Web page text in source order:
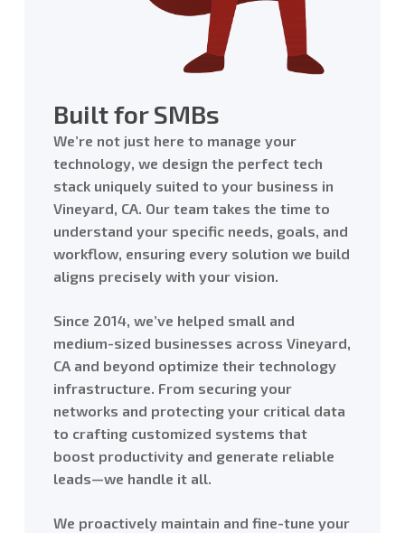
Built for SMBs
We’re not just here to manage your
technology, we design the perfect tech
stack uniquely suited to your business in
Vineyard, CA. Our team takes the time to
understand your specific needs, goals, and
workflow, ensuring every solution we build
aligns precisely with your vision.
Since 2014, we’ve helped small and
medium-sized businesses across Vineyard,
CA and beyond optimize their technology
infrastructure. From securing your
networks and protecting your critical data
to crafting customized systems that
boost productivity and generate reliable
leads—we handle it all.
We proactively maintain and fine-tune your